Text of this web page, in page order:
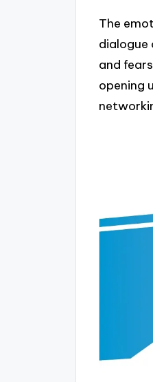
The
dialogue
and
opening